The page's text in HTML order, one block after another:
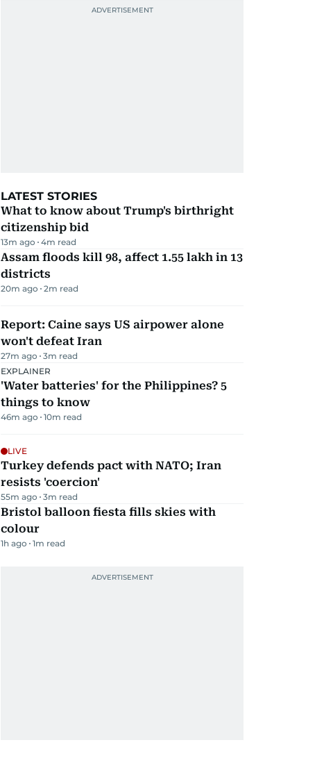
LATEST STORIES
What to know about Trump's birthright
citizenship bid
13m ago 4m read
Assam floods kill 98, affect 1.55 lakh in 13
districts
20m ago 2m read
Report: Caine says US airpower alone
won't defeat Iran
27m ago 3m read
EXPLAINER
'Water batteries' for the Philippines? 5
things to know
46m ago 10m read
LIVE
Turkey defends pact with NATO; Iran
resists 'coercion'
55m ago 3m read
Bristol balloon fiesta fills skies with
colour
1h ago 1m read